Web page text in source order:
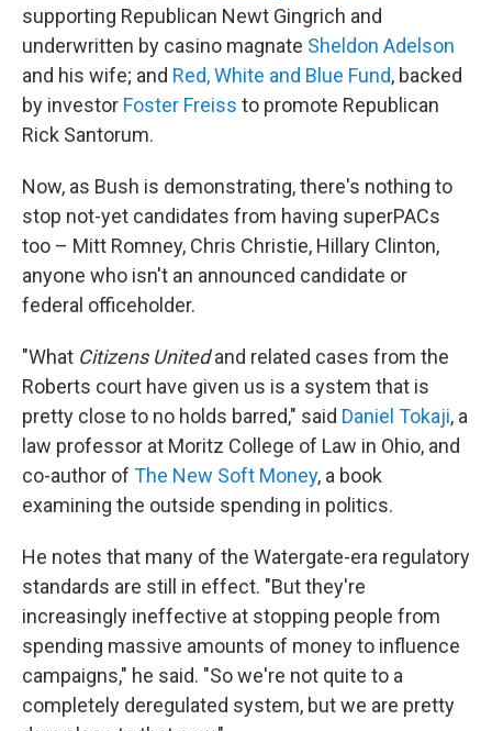
supporting Republican Newt Gingrich and
underwritten by casino magnate Sheldon Adelson
and his wife; and Red, White and Blue Fund, backed
by investor Foster Freiss to promote Republican
Rick Santorum.
Now, as Bush is demonstrating, there's nothing to
stop not-yet candidates from having superPACs
too – Mitt Romney, Chris Christie, Hillary Clinton,
anyone who isn't an announced candidate or
federal officeholder.
"What Citizens Unitedand related cases from the
Roberts court have given us is a system that is
pretty close to no holds barred," said Daniel Tokaji, a
law professor at Moritz College of Law in Ohio, and
co-author of The New Soft Money, a book
examining the outside spending in politics.
He notes that many of the Watergate-era regulatory
standards are still in effect. "But they're
increasingly ineffective at stopping people from
spending massive amounts of money to influence
campaigns," he said. "So we're not quite to a
completely deregulated system, but we are pretty